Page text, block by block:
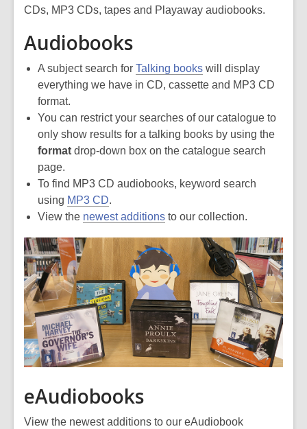
CDs, MP3 CDs, tapes and Playaway audiobooks.
Audiobooks
A subject search for Talking books will display
everything we have in CD, cassette and MP3 CD
format.
You can restrict your searches of our catalogue to
only show results for a talking books by using the
format drop-down box on the catalogue search
page.
To find MP3 CD audiobooks, keyword search
using MP3 CD.
View the newest additions to our collection.
eAudiobooks
View the newest additions to our eAudiobook